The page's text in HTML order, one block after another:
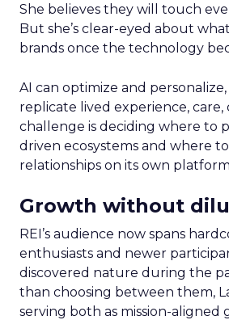
She believes they will touch
But she’s clear-eyed about
brands once the technology
AI can optimize and
replicate lived experience, care,
challenge is deciding where to
driven ecosystems and where
relationships on its own
Growth without
REI’s audience now spans
enthusiasts and newer
discovered nature during the
than choosing between them,
serving both as mission-aligned